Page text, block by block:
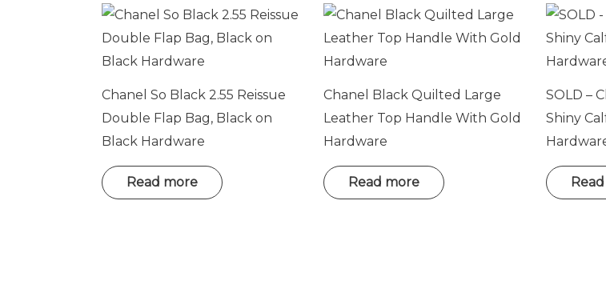
Chanel So Black 2.55 Reissue
Double Flap Bag, Black on
Black Hardware
Read more
Chanel Black Quilted Large
Leather Top Handle With Gold
Hardware
Read more
SOLD –
Shiny